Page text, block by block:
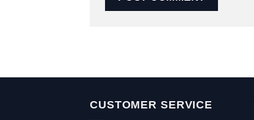
CUSTOMER SERVICE